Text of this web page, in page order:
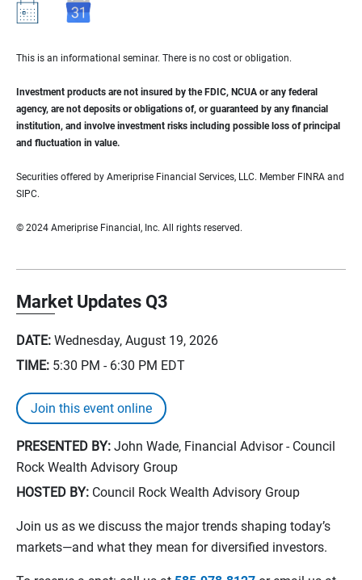
This is an informational seminar. There is no cost or obligation.
Investment products are not insured by the FDIC, NCUA or any federal
agency, are not deposits or obligations of, or guaranteed by any financial
institution, and involve investment risks including possible loss of principal
and fluctuation in value.
Securities offered by Ameriprise Financial Services, LLC. Member FINRA and
SIPC.
© 2024 Ameriprise Financial, Inc. All rights reserved.
Market Updates Q3
DATE: Wednesday, August 19, 2026
TIME: 5:30 PM - 6:30 PM EDT
Join this event online
PRESENTED BY: John Wade, Financial Advisor - Council
Rock Wealth Advisory Group
HOSTED BY: Council Rock Wealth Advisory Group
Join us as we discuss the major trends shaping today’s
markets—and what they mean for diversified investors.